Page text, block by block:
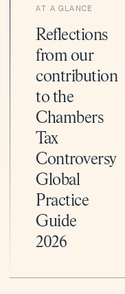
AT A GLANCE
Reflections
from our
contribution
to the
Chambers
Tax
Controversy
Global
Practice
Guide
2026